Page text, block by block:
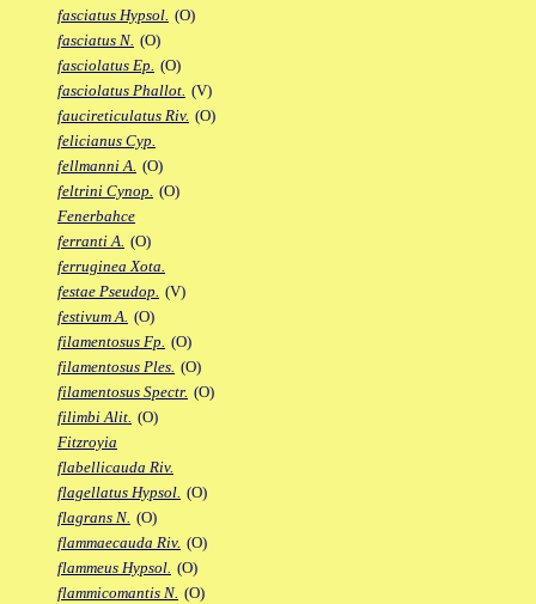
fasciatus Hypsol. (O)
fasciatus N. (O)
fasciolatus Ep. (O)
fasciolatus Phallot. (V)
faucireticulatus Riv. (O)
felicianus Cyp.
fellmanni A. (O)
feltrini Cynop. (O)
Fenerbahce
ferranti A. (O)
ferruginea Xota.
festae Pseudop. (V)
festivum A. (O)
filamentosus Fp. (O)
filamentosus Ples. (O)
filamentosus Spectr. (O)
filimbi Alit. (O)
Fitzroyia
flabellicauda Riv.
flagellatus Hypsol. (O)
flagrans N. (O)
flammaecauda Riv. (O)
flammeus Hypsol. (O)
flammicomantis N. (O)